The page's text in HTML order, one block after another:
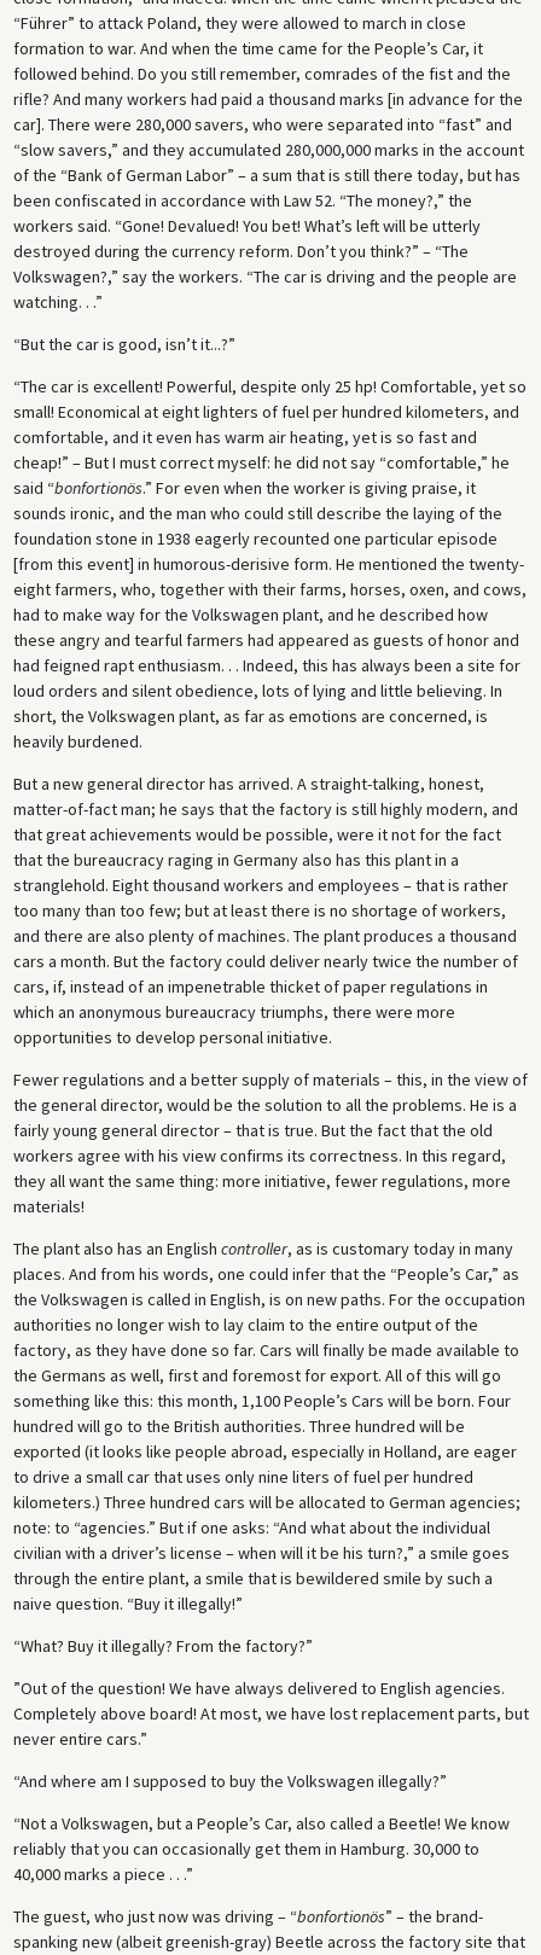
“Führer” to attack Poland, they were allowed to march in close
formation to war. And when the time came for the People’s Car, it
followed behind. Do you still remember, comrades of the fist and the
rifle? And many workers had paid a thousand marks [in advance for the
car]. There were 280,000 savers, who were separated into “fast” and
“slow savers,” and they accumulated 280,000,000 marks in the account
of the “Bank of German Labor” – a sum that is still there today, but has
been confiscated in accordance with Law 52. “The money?,” the
workers said. “Gone! Devalued! You bet! What’s left will be utterly
destroyed during the currency reform. Don’t you think?” – “The
Volkswagen?,” say the workers. “The car is driving and the people are
watching. . .”
“But the car is good, isn’t it...?”
“The car is excellent! Powerful, despite only 25 hp! Comfortable, yet so
small! Economical at eight lighters of fuel per hundred kilometers, and
comfortable, and it even has warm air heating, yet is so fast and
cheap!” – But I must correct myself: he did not say “comfortable,” he
said “bonfortionös.” For even when the worker is giving praise, it
sounds ironic, and the man who could still describe the laying of the
foundation stone in 1938 eagerly recounted one particular episode
[from this event] in humorous-derisive form. He mentioned the twenty-
eight farmers, who, together with their farms, horses, oxen, and cows,
had to make way for the Volkswagen plant, and he described how
these angry and tearful farmers had appeared as guests of honor and
had feigned rapt enthusiasm. . . Indeed, this has always been a site for
loud orders and silent obedience, lots of lying and little believing. In
short, the Volkswagen plant, as far as emotions are concerned, is
heavily burdened.
But a new general director has arrived. A straight-talking, honest,
matter-of-fact man; he says that the factory is still highly modern, and
that great achievements would be possible, were it not for the fact
that the bureaucracy raging in Germany also has this plant in a
stranglehold. Eight thousand workers and employees – that is rather
too many than too few; but at least there is no shortage of workers,
and there are also plenty of machines. The plant produces a thousand
cars a month. But the factory could deliver nearly twice the number of
cars, if, instead of an impenetrable thicket of paper regulations in
which an anonymous bureaucracy triumphs, there were more
opportunities to develop personal initiative.
Fewer regulations and a better supply of materials – this, in the view of
the general director, would be the solution to all the problems. He is a
fairly young general director – that is true. But the fact that the old
workers agree with his view confirms its correctness. In this regard,
they all want the same thing: more initiative, fewer regulations, more
materials!
The plant also has an English controller, as is customary today in many
places. And from his words, one could infer that the “People’s Car,” as
the Volkswagen is called in English, is on new paths. For the occupation
authorities no longer wish to lay claim to the entire output of the
factory, as they have done so far. Cars will finally be made available to
the Germans as well, first and foremost for export. All of this will go
something like this: this month, 1,100 People’s Cars will be born. Four
hundred will go to the British authorities. Three hundred will be
exported (it looks like people abroad, especially in Holland, are eager
to drive a small car that uses only nine liters of fuel per hundred
kilometers.) Three hundred cars will be allocated to German agencies;
note: to “agencies.” But if one asks: “And what about the individual
civilian with a driver’s license – when will it be his turn?,” a smile goes
through the entire plant, a smile that is bewildered smile by such a
naive question. “Buy it illegally!”
“What? Buy it illegally? From the factory?”
”Out of the question! We have always delivered to English agencies.
Completely above board! At most, we have lost replacement parts, but
never entire cars.”
“And where am I supposed to buy the Volkswagen illegally?”
“Not a Volkswagen, but a People’s Car, also called a Beetle! We know
reliably that you can occasionally get them in Hamburg. 30,000 to
40,000 marks a piece . . .”
The guest, who just now was driving – “bonfortionös” – the brand-
spanking new (albeit greenish-gray) Beetle across the factory site that